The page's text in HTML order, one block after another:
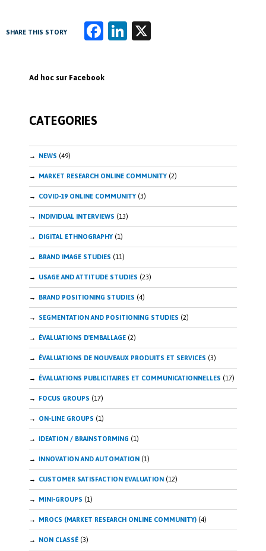
SHARE THIS STORY
Fa
o
Li
Ad hoc sur Facebook
CATEGORIES
NEWS (49)
MARKET RESEARCH ONLINE COMMUNITY (2)
COVID-19 ONLINE COMMUNITY (3)
INDIVIDUAL INTERVIEWS (13)
DIGITAL ETHNOGRAPHY (1)
BRAND IMAGE STUDIES (11)
USAGE AND ATTITUDE STUDIES (23)
BRAND POSITIONING STUDIES (4)
SEGMENTATION AND POSITIONING STUDIES (2)
ÉVALUATIONS D'EMBALLAGE (2)
ÉVALUATIONS DE NOUVEAUX PRODUITS ET SERVICES (3)
ÉVALUATIONS PUBLICITAIRES ET COMMUNICATIONNELLES (17)
FOCUS GROUPS (17)
ON-LINE GROUPS (1)
IDEATION / BRAINSTORMING (1)
INNOVATION AND AUTOMATION (1)
CUSTOMER SATISFACTION EVALUATION (12)
MINI-GROUPS (1)
MROCS (MARKET RESEARCH ONLINE COMMUNITY) (4)
NON CLASSÉ (3)